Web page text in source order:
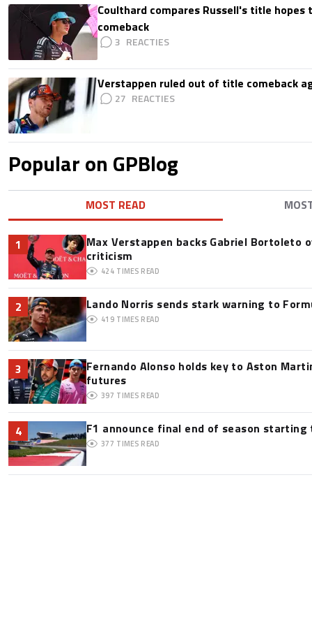
Coulthard compares Russell's title hopes
comeback
3
Verstappen ruled out of title comeback
27
Popular on GPBlog
MOST READ
1
Max Verstappen backs Gabriel Bortoleto
criticism
424 TIMES READ
2 Lando Norris sends stark warning to
419 TIMES READ
3
Fernando Alonso holds key to Aston
futures
397 TIMES READ
4 F1 announce final end of season starting
377 TIMES READ